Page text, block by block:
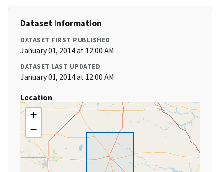
Dataset Information
DATASET FIRST PUBLISHED
January 01, 2014 at 12:00 AM
DATASET LAST UPDATED
January 01, 2014 at 12:00 AM
Location
+
−